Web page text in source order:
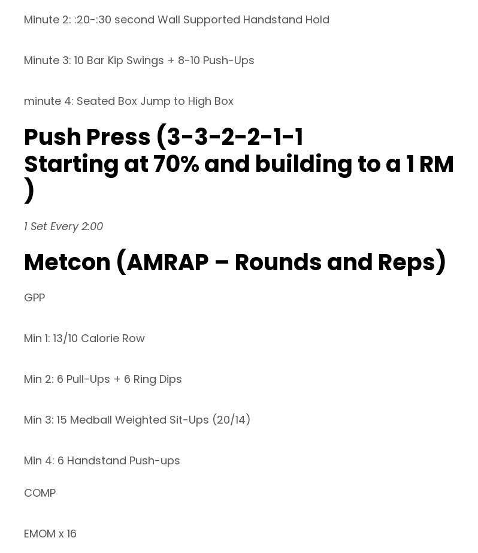
Minute 2: :20-:30 second Wall Supported Handstand Hold
Minute 3: 10 Bar Kip Swings + 8-10 Push-Ups
minute 4: Seated Box Jump to High Box
Push Press (3-3-2-2-1-1
Starting at 70% and building to a 1 RM
)
1 Set Every 2:00
Metcon (AMRAP – Rounds and Reps)
GPP
Min 1: 13/10 Calorie Row
Min 2: 6 Pull-Ups + 6 Ring Dips
Min 3: 15 Medball Weighted Sit-Ups (20/14)
Min 4: 6 Handstand Push-ups
COMP
EMOM x 16